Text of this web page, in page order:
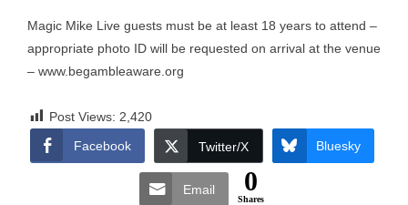
Magic Mike Live guests must be at least 18 years to attend –
appropriate photo ID will be requested on arrival at the venue
– www.begambleaware.org
Post Views: 2,420
Facebook
Twitter/X Bluesky
Email 0
Shares